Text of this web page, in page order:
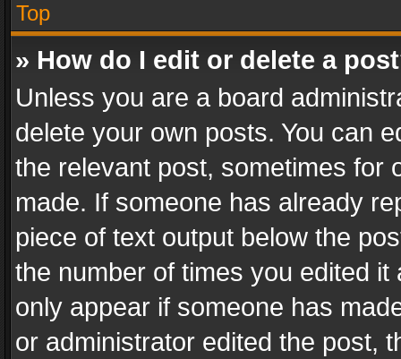
Top
» How do I edit or delete a
Unless you are a board
delete your own posts. You can
the relevant post, sometimes for
made. If someone has already
piece of text output below the
the number of times you edited
only appear if someone has
or administrator edited the post,